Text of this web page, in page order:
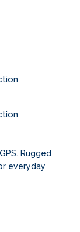
Rugged
everyday